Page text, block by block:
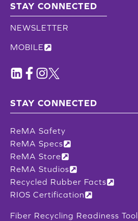
STAY CONNECTED
NEWSLETTER
MOBILE
STAY CONNECTED
ReMA Safety
ReMA Specs
ReMA Store
ReMA Studios
Recycled Rubber Facts
RIOS Certification
Fiber Recycling Readiness Tool